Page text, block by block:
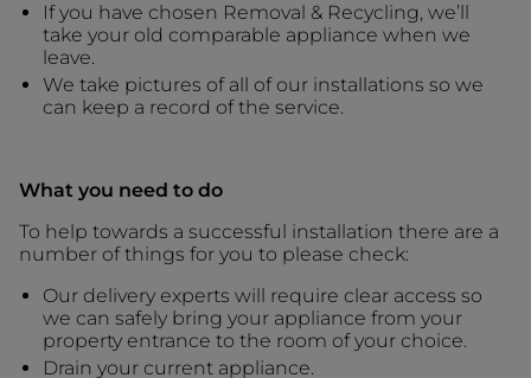
If you have chosen Removal & Recycling, we’ll
take your old comparable appliance when we
leave.
We take pictures of all of our installations so we
can keep a record of the service.
What you need to do
To help towards a successful installation there are a
number of things for you to please check:
Our delivery experts will require clear access so
we can safely bring your appliance from your
property entrance to the room of your choice.
Drain your current appliance.